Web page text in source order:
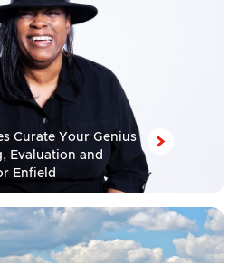
Curate Your Genius
Evaluation and
Enfield